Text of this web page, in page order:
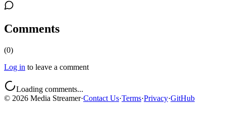
Comments
(0)
Log in to leave a comment
Loading comments...
© 2026 Media Streamer·Contact Us·Terms·Privacy·GitHub